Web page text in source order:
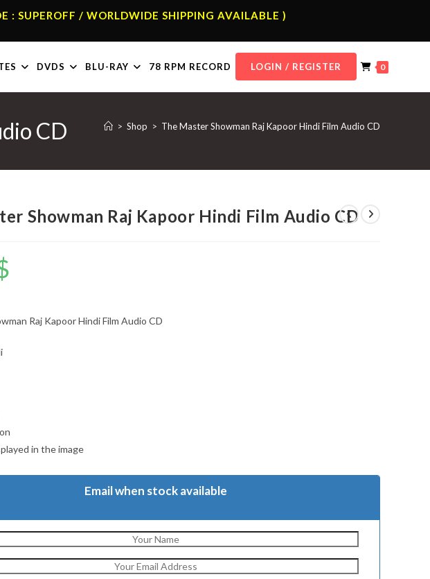
: SUPEROFF / WORLDWIDE SHIPPING AVAILABLE )
DVDS BLU-RAY 78 RPM RECORD LOGIN / REGISTER 0
CD > Shop > The Master Showman Raj Kapoor Hindi Film Audio CD
Showman Raj Kapoor Hindi Film Audio CD
Raj Kapoor Hindi Film Audio CD
in the image
Email when stock available